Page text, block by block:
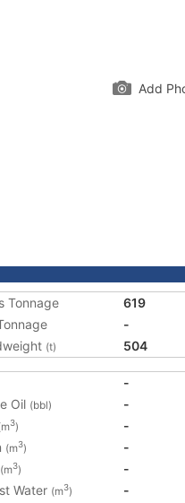
Add
Tonnage
619
-
(t) 504
-
Oil (bbl)
-
3)
-
(m3)
-
(m3)
-
Water (m3)
-